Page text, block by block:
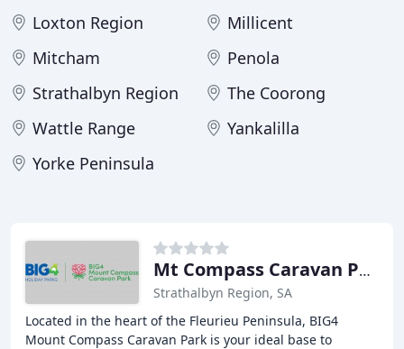
Loxton Region
Millicent
Mitcham
Penola
Strathalbyn Region
The Coorong
Wattle Range
Yankalilla
Yorke Peninsula
Mt Compass Caravan Park
Strathalbyn Region, SA
Located in the heart of the Fleurieu Peninsula, BIG4
Mount Compass Caravan Park is your ideal base to